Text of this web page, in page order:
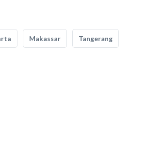
Makassar Tangerang